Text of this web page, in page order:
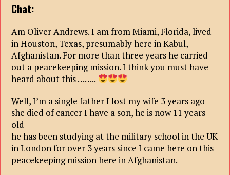
Chat:
Am Oliver Andrews. I am from Miami, Florida, lived
in Houston, Texas, presumably here in Kabul,
Afghanistan. For more than three years he carried
out a peacekeeping mission. I think you must have
heard about this ……..
Well, I’m a single father I lost my wife 3 years ago
she died of cancer I have a son, he is now 11 years
old
he has been studying at the military school in the UK
in London for over 3 years since I came here on this
peacekeeping mission here in Afghanistan.